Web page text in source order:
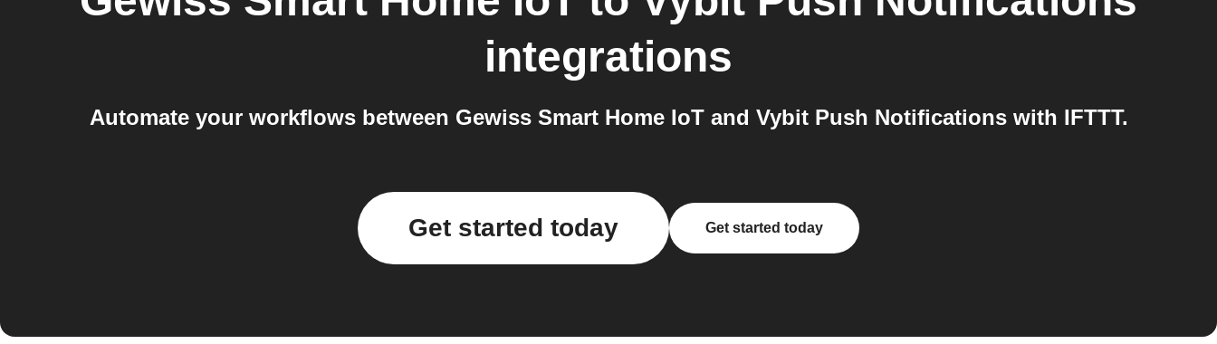
integrations
Automate your workflows between Gewiss Smart Home IoT and Vybit Push Notifications with IFTTT.
Get started today Get started today